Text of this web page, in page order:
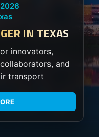
IN TEXAS
innovators,
and
transport